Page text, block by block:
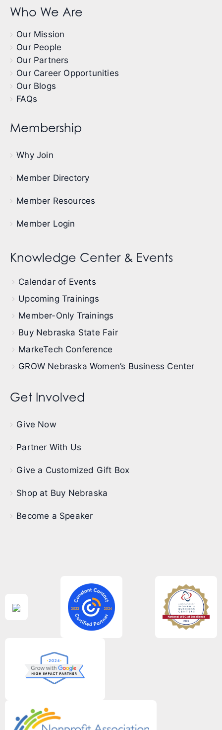
Who We Are
Our Mission
Our People
Our Partners
Our Career Opportunities
Our Blogs
FAQs
Membership
Why Join
Member Directory
Member Resources
Member Login
Knowledge Center & Events
Calendar of Events
Upcoming Trainings
Member-Only Trainings
Buy Nebraska State Fair
MarkeTech Conference
GROW Nebraska Women’s Business Center
Get Involved
Give Now
Partner With Us
Give a Customized Gift Box
Shop at Buy Nebraska
Become a Speaker